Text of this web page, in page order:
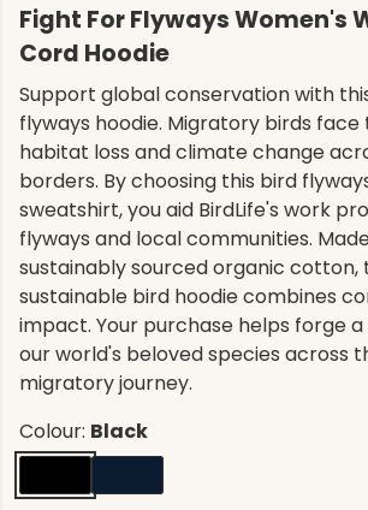
Fight For Flyways Women's
Cord Hoodie
Support global conservation with
flyways hoodie. Migratory birds
habitat loss and climate change
borders. By choosing this bird
sweatshirt, you aid BirdLife's work
flyways and local communities.
sustainably sourced organic cotton,
sustainable bird hoodie combines
impact. Your purchase helps forge
our world's beloved species across
migratory journey.
Colour: Black